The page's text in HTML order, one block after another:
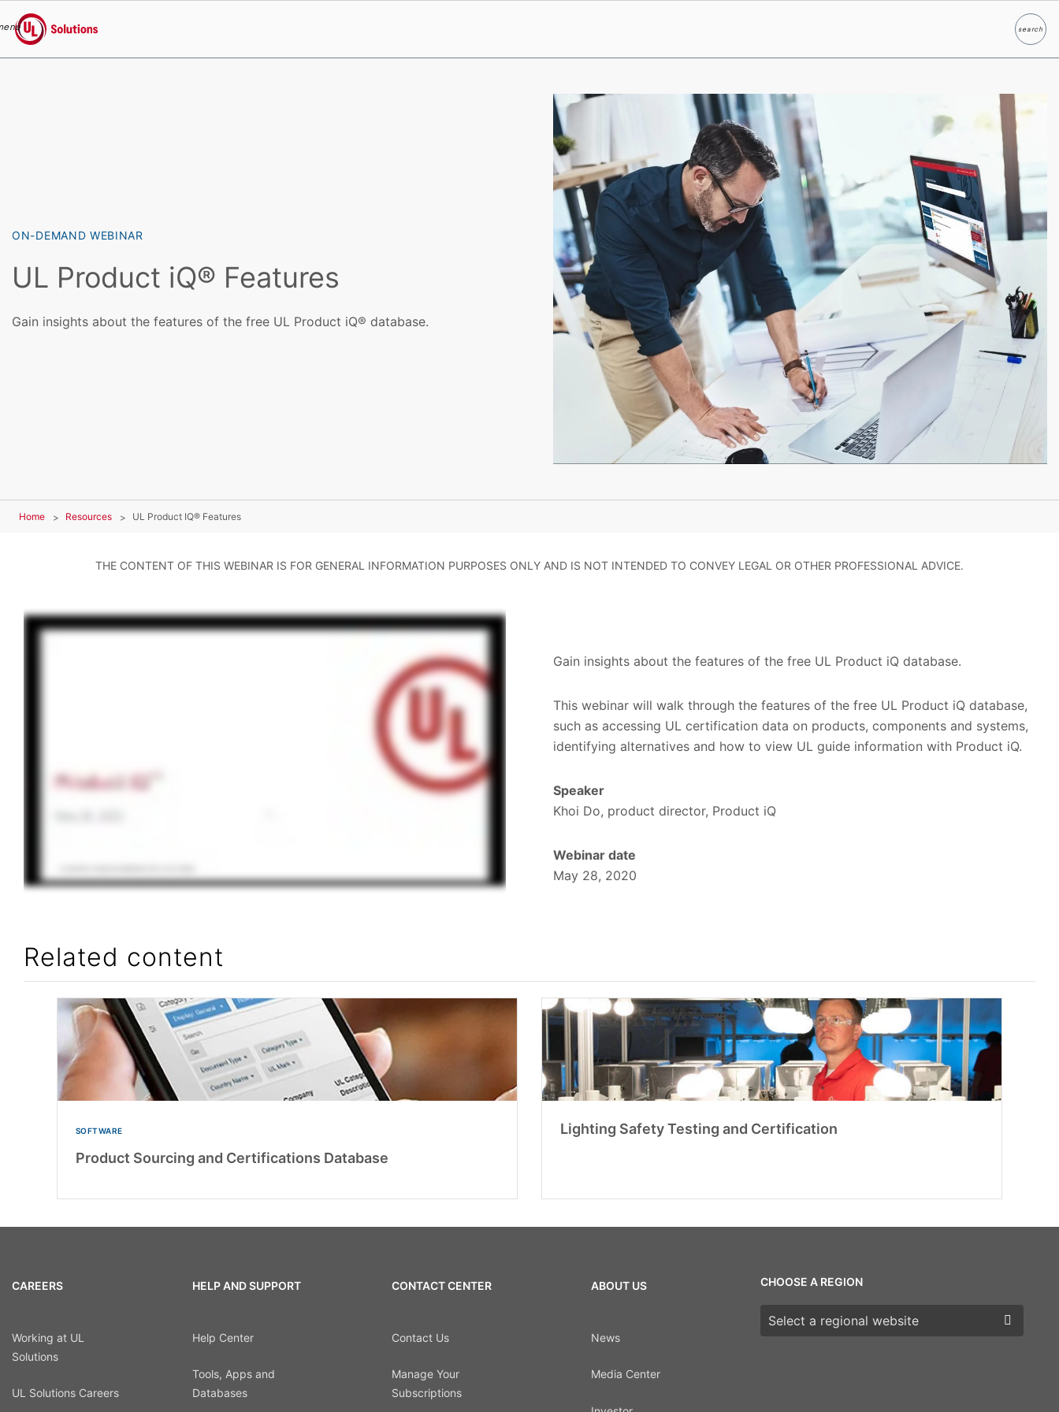
UL Solutions
searchSearch
ON-DEMAND WEBINAR
UL Product iQ® Features
Gain insights about the features of the free UL Product iQ® database.
Home Resources UL Product IQ® Features
THE CONTENT OF THIS WEBINAR IS FOR GENERAL INFORMATION PURPOSES ONLY AND IS NOT INTENDED TO CONVEY LEGAL OR OTHER PROFESSIONAL ADVICE.
Gain insights about the features of the free UL Product iQ database.
This webinar will walk through the features of the free UL Product iQ database,
such as accessing UL certification data on products, components and systems,
identifying alternatives and how to view UL guide information with Product iQ.
Speaker
Khoi Do, product director, Product iQ
Webinar date
May 28, 2020
Related content
SOFTWARE
Product Sourcing and Certifications Database
Lighting Safety Testing and Certification
CAREERS
Working at UL
Solutions
UL Solutions Careers
HELP AND SUPPORT
Help Center
Tools, Apps and
Databases
CONTACT CENTER
Contact Us
Manage Your
Subscriptions
ABOUT US
News
Media Center
CHOOSE A REGION
Choose a region